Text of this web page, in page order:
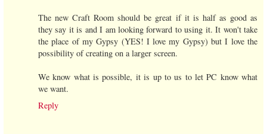
The new Craft Room should be great if it is half as good as
they say it is and I am looking forward to using it. It won't take
the place of my Gypsy (YES! I love my Gypsy) but I love the
possibility of creating on a larger screen.
We know what is possible, it is up to us to let PC know what
we want.
Reply